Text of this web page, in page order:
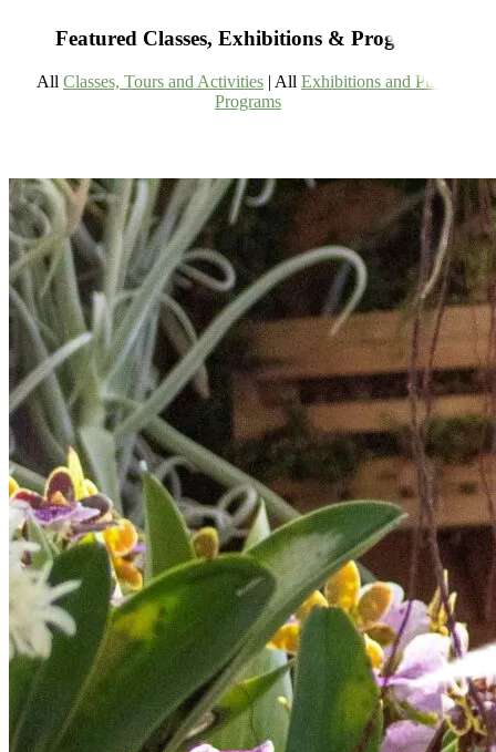
Featured Classes, Exhibitions & Programs
All Classes, Tours and Activities | All Exhibitions and Public
Programs